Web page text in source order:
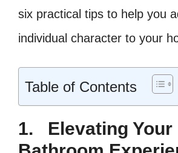
six practical tips to help you
individual character to your
Table of Contents
1. Elevating Your